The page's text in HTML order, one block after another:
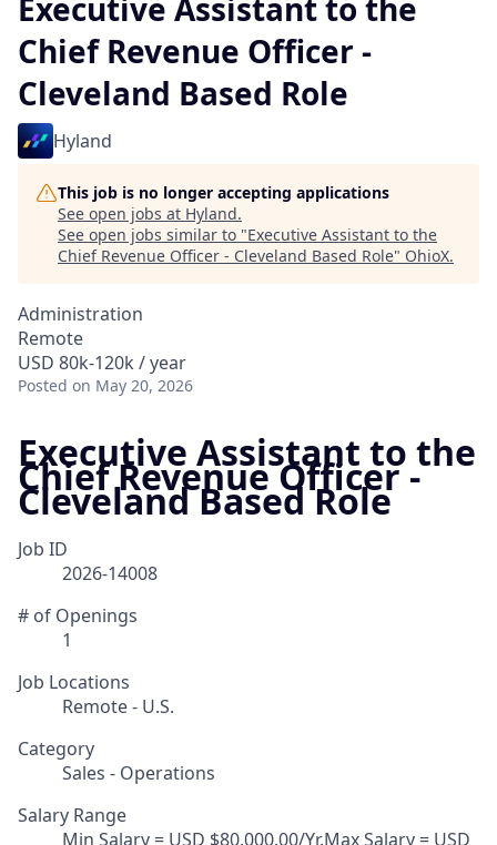
Executive Assistant to the
Chief Revenue Officer -
Cleveland Based Role
Hyland
This job is no longer accepting applications
See open jobs at Hyland.
See open jobs similar to "Executive Assistant to the
Chief Revenue Officer - Cleveland Based Role" OhioX.
Administration
Remote
USD 80k-120k / year
Posted on May 20, 2026
Executive Assistant to the
Chief Revenue Officer -
Cleveland Based Role
Job ID
2026-14008
# of Openings
1
Job Locations
Remote - U.S.
Category
Sales - Operations
Salary Range
Min Salary = USD $80,000.00/Yr.Max Salary = USD